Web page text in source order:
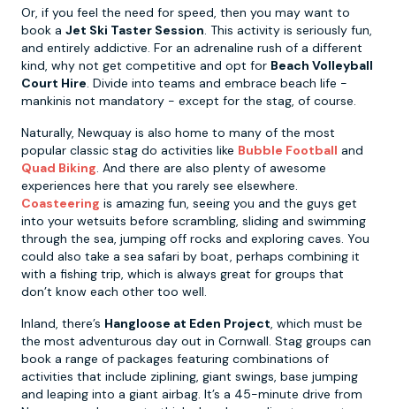
Or, if you feel the need for speed, then you may want to
book a Jet Ski Taster Session. This activity is seriously fun,
and entirely addictive. For an adrenaline rush of a different
kind, why not get competitive and opt for Beach Volleyball
Court Hire. Divide into teams and embrace beach life -
mankinis not mandatory - except for the stag, of course.
Naturally, Newquay is also home to many of the most
popular classic stag do activities like Bubble Football and
Quad Biking. And there are also plenty of awesome
experiences here that you rarely see elsewhere.
Coasteering is amazing fun, seeing you and the guys get
into your wetsuits before scrambling, sliding and swimming
through the sea, jumping off rocks and exploring caves. You
could also take a sea safari by boat, perhaps combining it
with a fishing trip, which is always great for groups that
don’t know each other too well.
Inland, there’s Hangloose at Eden Project, which must be
the most adventurous day out in Cornwall. Stag groups can
book a range of packages featuring combinations of
activities that include ziplining, giant swings, base jumping
and leaping into a giant airbag. It’s a 45-minute drive from